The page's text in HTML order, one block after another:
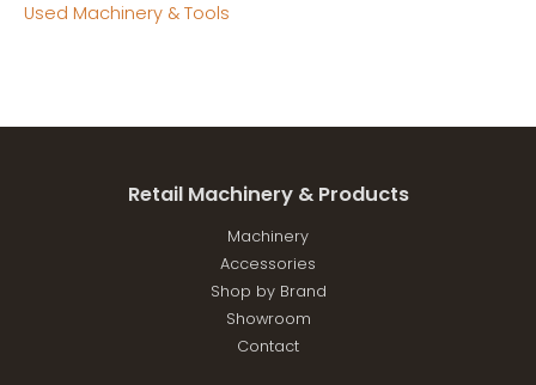
Used Machinery & Tools
Retail Machinery & Products
Machinery
Accessories
Shop by Brand
Showroom
Contact